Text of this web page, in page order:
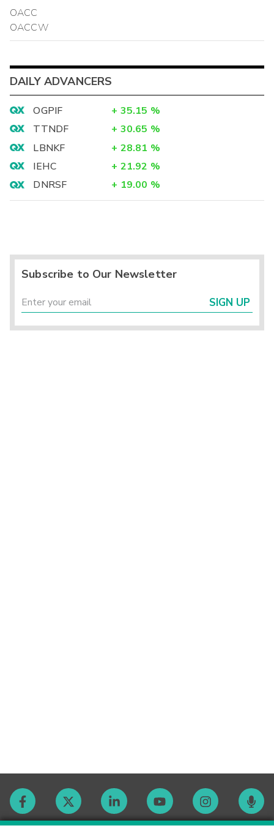
OACC
OACCW
DAILY ADVANCERS
OGPIF + 35.15 %
TTNDF
+ 30.65 %
LBNKF
+ 28.81 %
IEHC
+ 21.92 %
DNRSF
+ 19.00 %
Subscribe to Our Newsletter
SIGN UP